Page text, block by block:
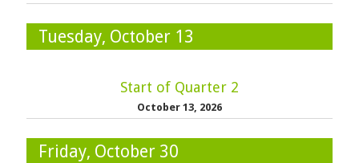
Tuesday, October 13
Start of Quarter 2
October 13, 2026
Friday, October 30